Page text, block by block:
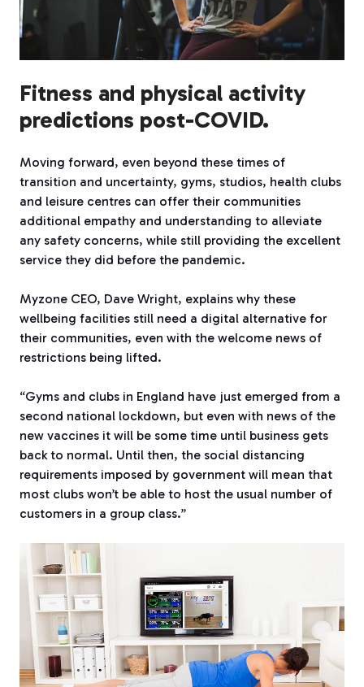
Fitness and physical activity
predictions post-COVID.
Moving forward, even beyond these times of
transition and uncertainty, gyms, studios, health clubs
and leisure centres can offer their communities
additional empathy and understanding to alleviate
any safety concerns, while still providing the excellent
service they did before the pandemic.
Myzone CEO, Dave Wright, explains why these
wellbeing facilities still need a digital alternative for
their communities, even with the welcome news of
restrictions being lifted.
“Gyms and clubs in England have just emerged from a
second national lockdown, but even with news of the
new vaccines it will be some time until business gets
back to normal. Until then, the social distancing
requirements imposed by government will mean that
most clubs won’t be able to host the usual number of
customers in a group class.”